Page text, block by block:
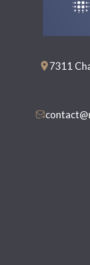
7311